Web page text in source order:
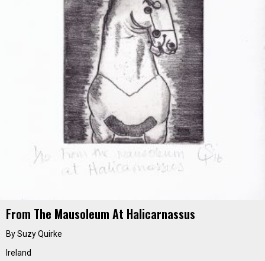
From The Mausoleum At Halicarnassus
By Suzy Quirke
Ireland